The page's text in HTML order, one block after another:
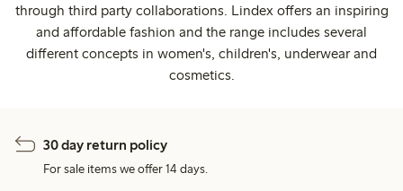
through third party collaborations. Lindex offers an inspiring
and affordable fashion and the range includes several
different concepts in women's, children's, underwear and
cosmetics.
30 day return policy
For sale items we offer 14 days.